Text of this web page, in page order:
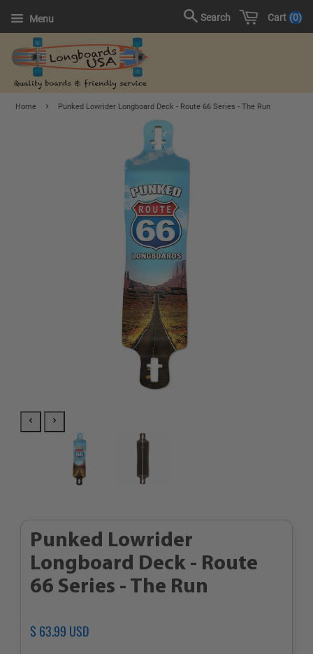
Menu Cart 0
Search
Home › Punked Lowrider Longboard Deck - Route 66 Series - The Run
Punked Lowrider
Longboard Deck - Route
66 Series - The Run
Regular
$ 63.99 USD